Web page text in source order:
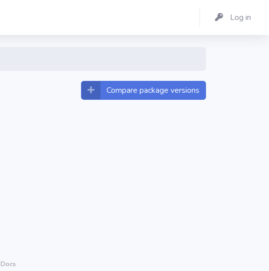
Log in
Compare package versions
Docs